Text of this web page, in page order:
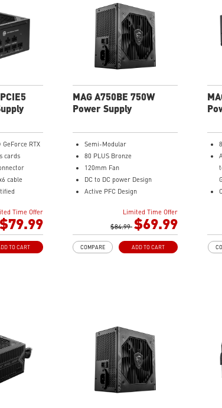
RTX
cards
cable
Cables, the
Time Offer
$79.99
TO CART
MAG A750BE 750W
Power Supply
Semi-Modular
80 PLUS Bronze
120mm Fan
DC to DC power Design
Active PFC Design
OVP, OCP, SCP, OPP, OTP
Limited Time Offer
$84.99 $69.99
ADD TO CART
COMPARE